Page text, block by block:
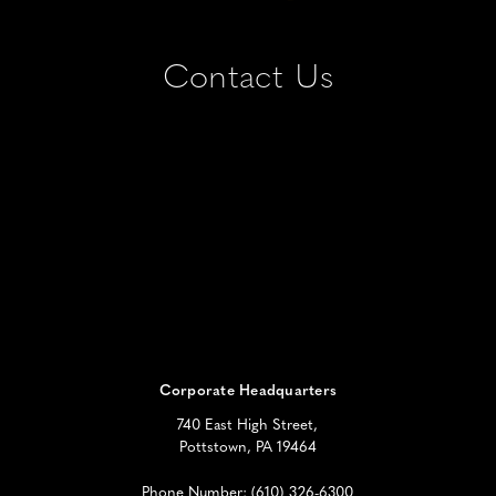
Contact Us
Corporate Headquarters
740 East High Street,
Pottstown, PA 19464
Phone Number:(610) 326-6300